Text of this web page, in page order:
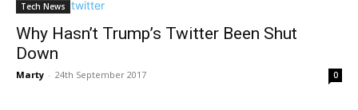
Tech News
Why Hasn’t Trump’s Twitter Been Shut
Down
Marty - 24th September 2017 0